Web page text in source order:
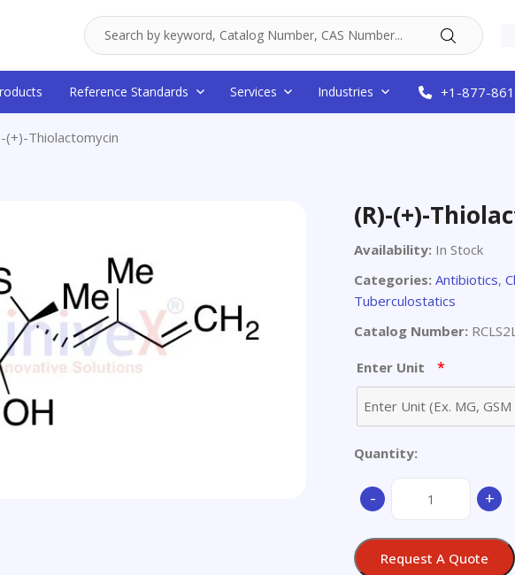
Reference Standards Services Industries +1-877-
(+)-Thiolactomycin
(R)-(+)-
Availability: In Stock
Categories: Antibiotics,
Tuberculostatics
Catalog Number:
Enter Unit *
Quantity:
-
quantity
+
Request A Quote